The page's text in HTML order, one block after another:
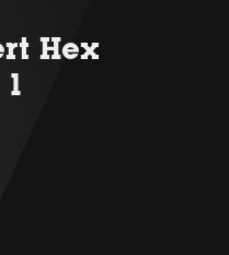
Hex